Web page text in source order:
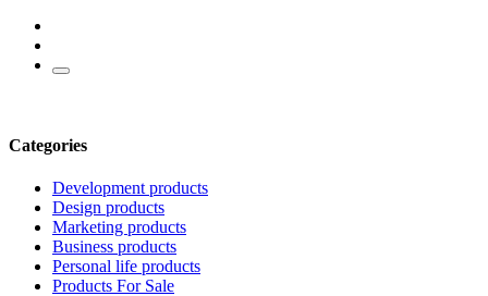
Categories
Development products
Design products
Marketing products
Business products
Personal life products
Products For Sale